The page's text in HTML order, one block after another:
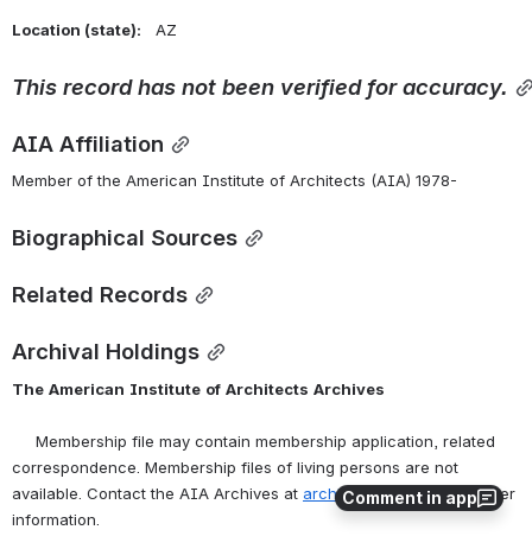
Comment in app
Location (state): AZ
This record has not been verified for accuracy.
AIA Affiliation
Member of the American Institute of Architects (AIA) 1978-
Biographical Sources
Related Records
Archival Holdings
The American Institute of Architects Archives
Membership file may contain membership application, related
correspondence. Membership files of living persons are not
available. Contact the AIA Archives at archives@aia.org for further
information.